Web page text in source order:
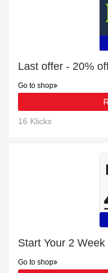
Go to shop
16 Klicks
Start Your 2 Week
Go to shop